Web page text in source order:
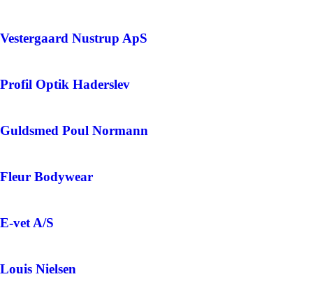
Vestergaard Nustrup ApS
Profil Optik Haderslev
Guldsmed Poul Normann
Fleur Bodywear
E-vet A/S
Louis Nielsen